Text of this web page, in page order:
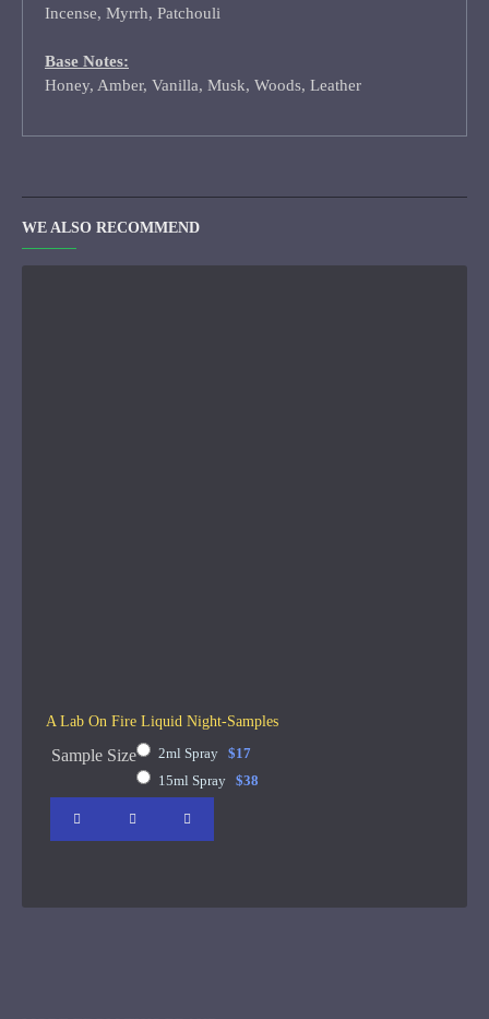
Incense, Myrrh, Patchouli
Base Notes:
Honey, Amber, Vanilla, Musk, Woods, Leather
WE ALSO RECOMMEND
A Lab On Fire Liquid Night-Samples
Sample Size 2ml Spray $17
15ml Spray $38